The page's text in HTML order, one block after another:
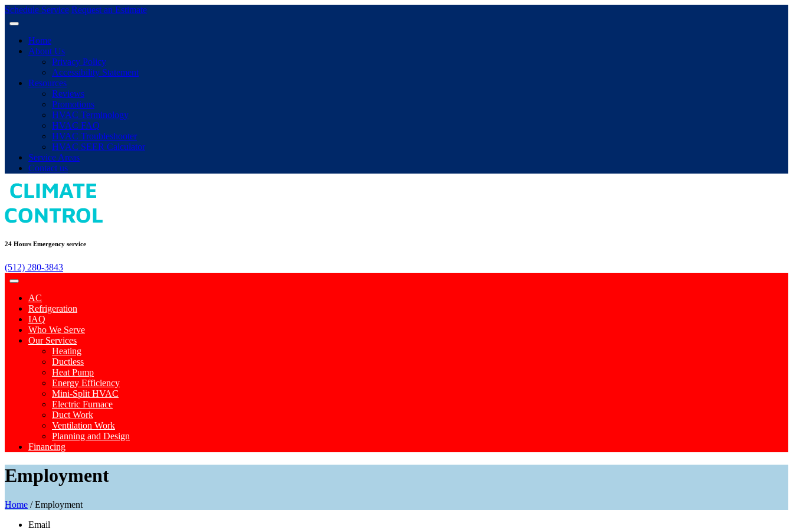
Schedule Service Request an Estimate
Home
About Us
Privacy Policy
Accessibility Statement
Resources
Reviews
Promotions
HVAC Terminology
HVAC FAQ
HVAC Troubleshooter
HVAC SEER Calculator
Service Areas
Contact us
24 Hours Emergency service
(512) 280-3843
AC
Refrigeration
IAQ
Who We Serve
Our Services
Heating
Ductless
Heat Pump
Energy Efficiency
Mini-Split HVAC
Electric Furnace
Duct Work
Ventilation Work
Planning and Design
Financing
Employment
Home /Employment
Email